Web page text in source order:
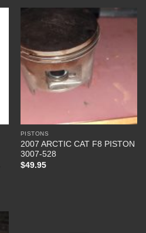
PISTONS
2007 ARCTIC CAT F8 PISTON
3007-528
$49.95